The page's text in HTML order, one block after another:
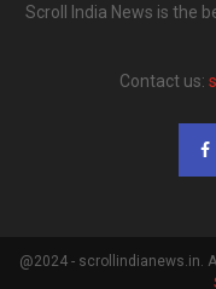
Scroll India News is the
Contact us:
@2024 - scrollindianews.in.